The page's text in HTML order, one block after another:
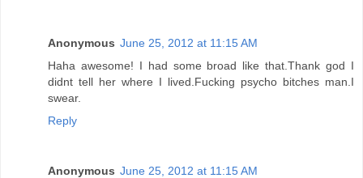
Anonymous June 25, 2012 at 11:15 AM
Haha awesome! I had some broad like that.Thank god I
didnt tell her where I lived.Fucking psycho bitches man.I
swear.
Reply
Anonymous June 25, 2012 at 11:15 AM